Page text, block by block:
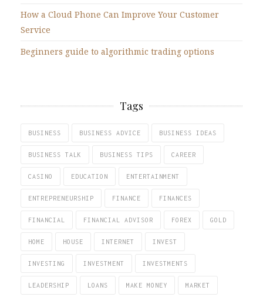
How a Cloud Phone Can Improve Your Customer
Service
Beginners guide to algorithmic trading options
Tags
BUSINESS BUSINESS ADVICE BUSINESS IDEAS
BUSINESS TALK BUSINESS TIPS CAREER
CASINO EDUCATION ENTERTAINMENT
ENTREPRENEURSHIP FINANCE FINANCES
FINANCIAL FINANCIAL ADVISOR FOREX GOLD
HOME HOUSE INTERNET INVEST
INVESTING INVESTMENT INVESTMENTS
LEADERSHIP LOANS MAKE MONEY MARKET